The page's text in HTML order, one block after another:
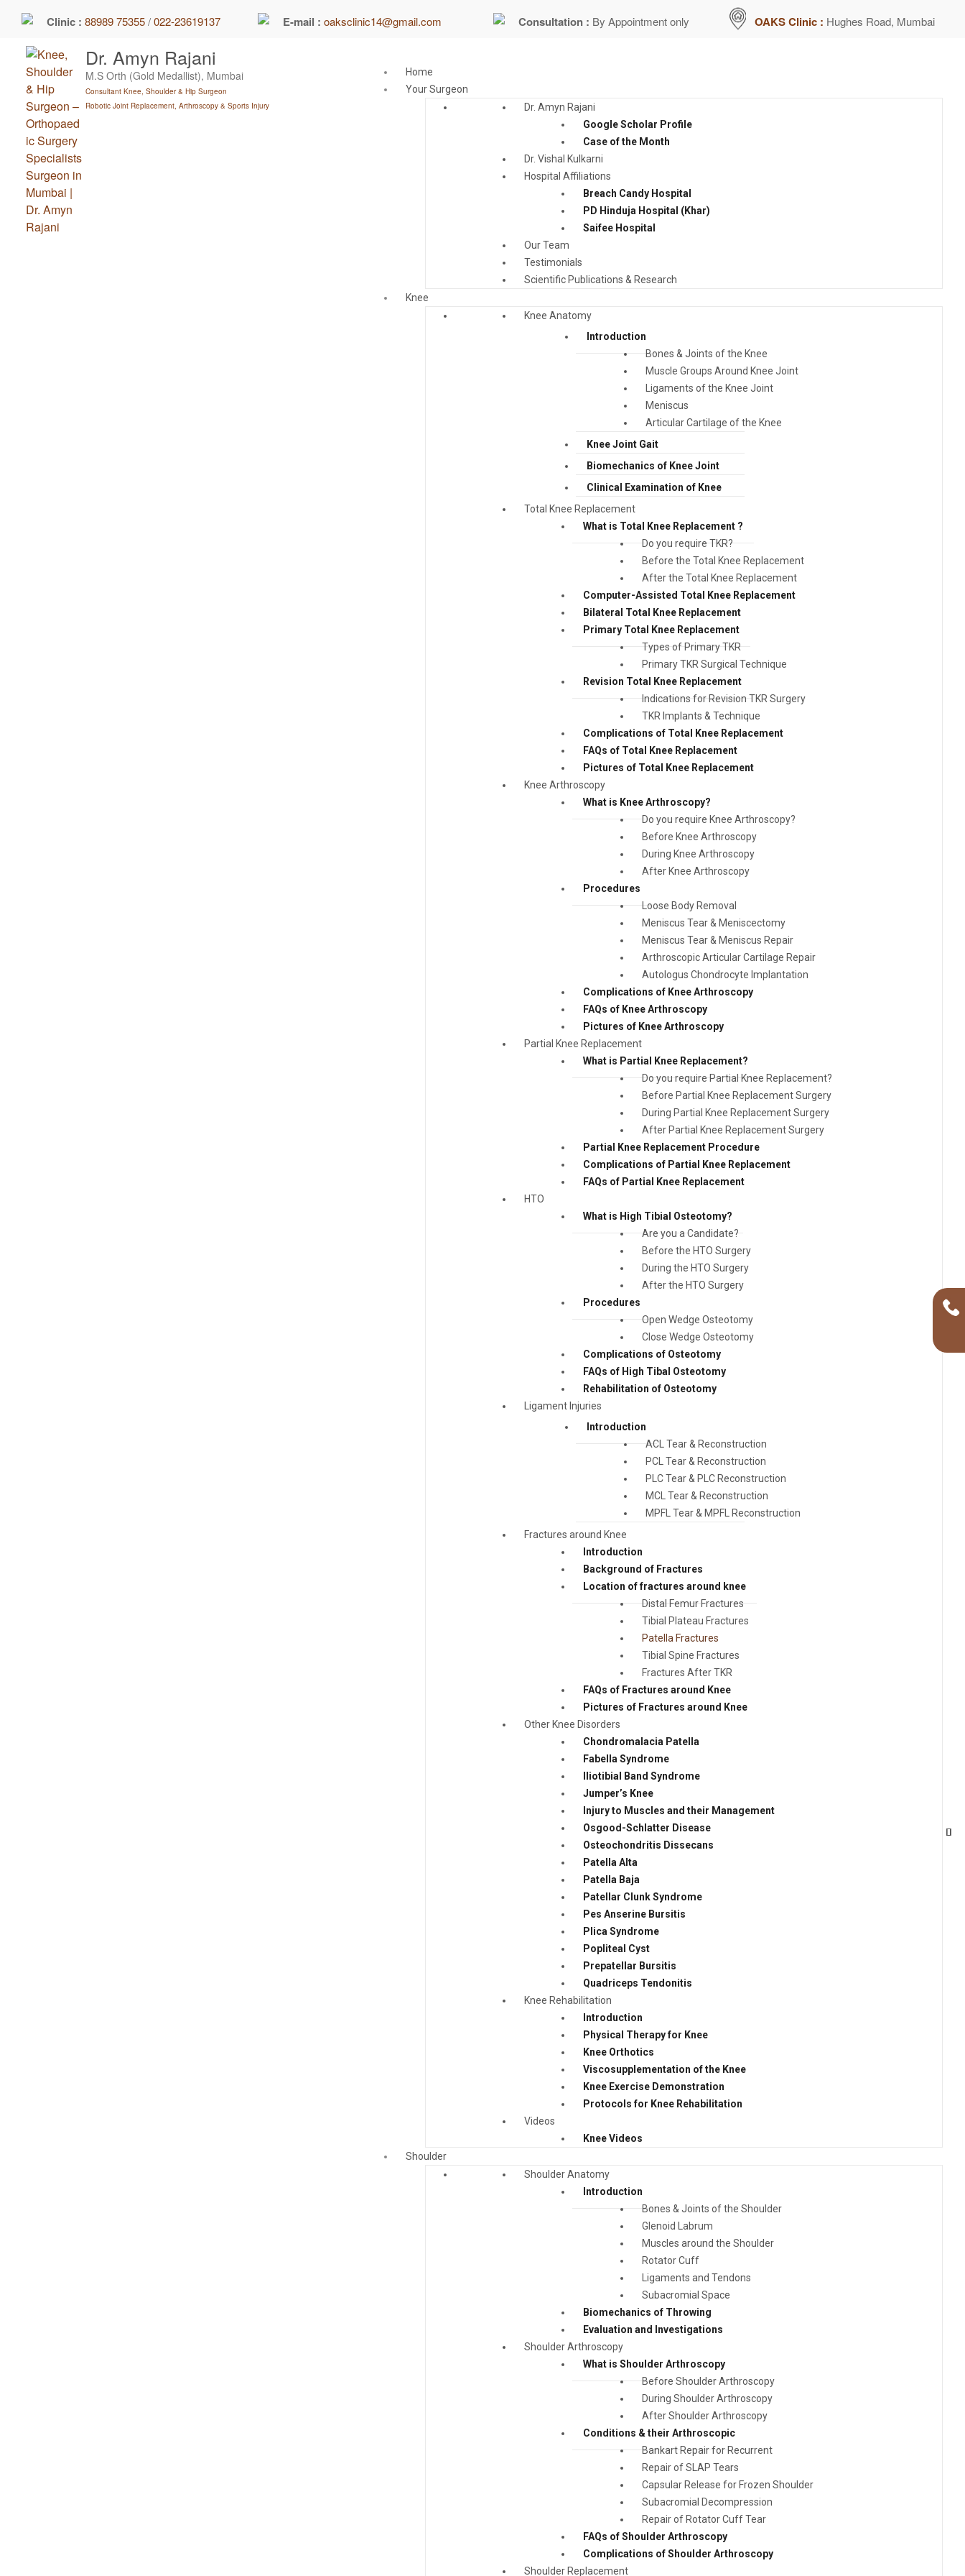
content
Clinic : 88989 75355/022-23619137 E-mail : oaksclinic14@gmail.com Consultation : By Appointment only OAKS Clinic : Hughes Road, Mumbai
Dr. Amyn Rajani
M.S Orth (Gold Medallist), Mumbai
Consultant Knee, Shoulder & Hip Surgeon
Robotic Joint Replacement, Arthroscopy & Sports Injury
Home
Your Surgeon
Dr. Amyn Rajani
Google Scholar Profile
Case of the Month
Dr. Vishal Kulkarni
Hospital Affiliations
Breach Candy Hospital
PD Hinduja Hospital (Khar)
Saifee Hospital
Our Team
Testimonials
Scientific Publications & Research
Knee
Knee Anatomy
Introduction
Bones & Joints of the Knee
Muscle Groups Around Knee Joint
Ligaments of the Knee Joint
Meniscus
Articular Cartilage of the Knee
Knee Joint Gait
Biomechanics of Knee Joint
Clinical Examination of Knee
Total Knee Replacement
What is Total Knee Replacement ?
Do you require TKR?
Before the Total Knee Replacement
After the Total Knee Replacement
Computer-Assisted Total Knee Replacement
Bilateral Total Knee Replacement
Primary Total Knee Replacement
Types of Primary TKR
Primary TKR Surgical Technique
Revision Total Knee Replacement
Indications for Revision TKR Surgery
TKR Implants & Technique
Complications of Total Knee Replacement
FAQs of Total Knee Replacement
Pictures of Total Knee Replacement
Knee Arthroscopy
What is Knee Arthroscopy?
Do you require Knee Arthroscopy?
Before Knee Arthroscopy
During Knee Arthroscopy
After Knee Arthroscopy
Procedures
Loose Body Removal
Meniscus Tear & Meniscectomy
Meniscus Tear & Meniscus Repair
Arthroscopic Articular Cartilage Repair
Autologus Chondrocyte Implantation
Complications of Knee Arthroscopy
FAQs of Knee Arthroscopy
Pictures of Knee Arthroscopy
Partial Knee Replacement
What is Partial Knee Replacement?
Do you require Partial Knee Replacement?
Before Partial Knee Replacement Surgery
During Partial Knee Replacement Surgery
After Partial Knee Replacement Surgery
Partial Knee Replacement Procedure
Complications of Partial Knee Replacement
FAQs of Partial Knee Replacement
HTO
What is High Tibial Osteotomy?
Are you a Candidate?
Before the HTO Surgery
During the HTO Surgery
After the HTO Surgery
Procedures
Open Wedge Osteotomy
Close Wedge Osteotomy
Complications of Osteotomy
FAQs of High Tibal Osteotomy
Rehabilitation of Osteotomy
Ligament Injuries
Introduction
ACL Tear & Reconstruction
PCL Tear & Reconstruction
PLC Tear & PLC Reconstruction
MCL Tear & Reconstruction
MPFL Tear & MPFL Reconstruction
Fractures around Knee
Introduction
Background of Fractures
Location of fractures around knee
Distal Femur Fractures
Tibial Plateau Fractures
Patella Fractures
Tibial Spine Fractures
Fractures After TKR
FAQs of Fractures around Knee
Pictures of Fractures around Knee
Other Knee Disorders
Chondromalacia Patella
Fabella Syndrome
Iliotibial Band Syndrome
Jumper’s Knee
Injury to Muscles and their Management
Osgood-Schlatter Disease
Osteochondritis Dissecans
Patella Alta
Patella Baja
Patellar Clunk Syndrome
Pes Anserine Bursitis
Plica Syndrome
Popliteal Cyst
Prepatellar Bursitis
Quadriceps Tendonitis
Knee Rehabilitation
Introduction
Physical Therapy for Knee
Knee Orthotics
Viscosupplementation of the Knee
Knee Exercise Demonstration
Protocols for Knee Rehabilitation
Videos
Knee Videos
Shoulder
Shoulder Anatomy
Introduction
Bones & Joints of the Shoulder
Glenoid Labrum
Muscles around the Shoulder
Rotator Cuff
Ligaments and Tendons
Subacromial Space
Biomechanics of Throwing
Evaluation and Investigations
Shoulder Arthroscopy
What is Shoulder Arthroscopy
Before Shoulder Arthroscopy
During Shoulder Arthroscopy
After Shoulder Arthroscopy
Conditions & their Arthroscopic
Bankart Repair for Recurrent
Repair of SLAP Tears
Capsular Release for Frozen Shoulder
Subacromial Decompression
Repair of Rotator Cuff Tear
FAQs of Shoulder Arthroscopy
Complications of Shoulder Arthroscopy
Shoulder Replacement